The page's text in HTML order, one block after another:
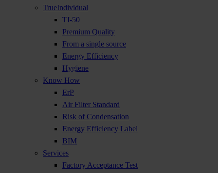
TrueIndividual
TI-50
Premium Quality
From a single source
Energy Efficiency
Hygiene
Know How
ErP
Air Filter Standard
Risk of Condensation
Energy Efficiency Label
BIM
Services
Factory Acceptance Test